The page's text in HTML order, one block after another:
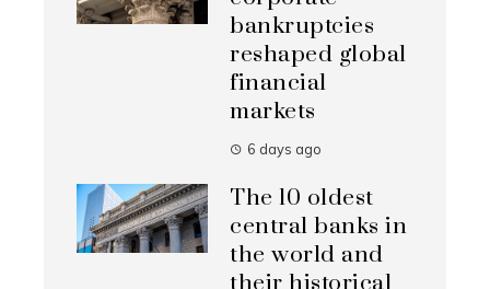
bankruptcies
reshaped global
financial
markets
6 days ago
The 10 oldest
central banks in
the world and